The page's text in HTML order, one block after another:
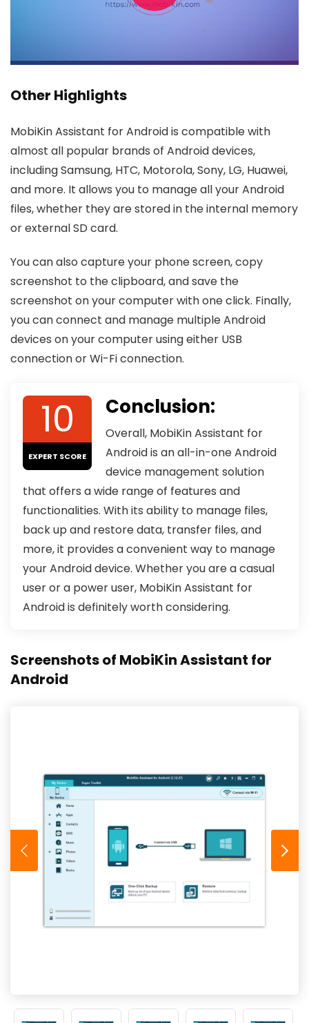
Other Highlights
MobiKin Assistant for Android is compatible with
almost all popular brands of Android devices,
including Samsung, HTC, Motorola, Sony, LG, Huawei,
and more. It allows you to manage all your Android
files, whether they are stored in the internal memory
or external SD card.
You can also capture your phone screen, copy
screenshot to the clipboard, and save the
screenshot on your computer with one click. Finally,
you can connect and manage multiple Android
devices on your computer using either USB
connection or Wi-Fi connection.
10
EXPERT SCORE
Conclusion:
Overall, MobiKin Assistant for
Android is an all-in-one Android
device management solution
that offers a wide range of features and
functionalities. With its ability to manage files,
back up and restore data, transfer files, and
more, it provides a convenient way to manage
your Android device. Whether you are a casual
user or a power user, MobiKin Assistant for
Android is definitely worth considering.
Screenshots of MobiKin Assistant for
Android